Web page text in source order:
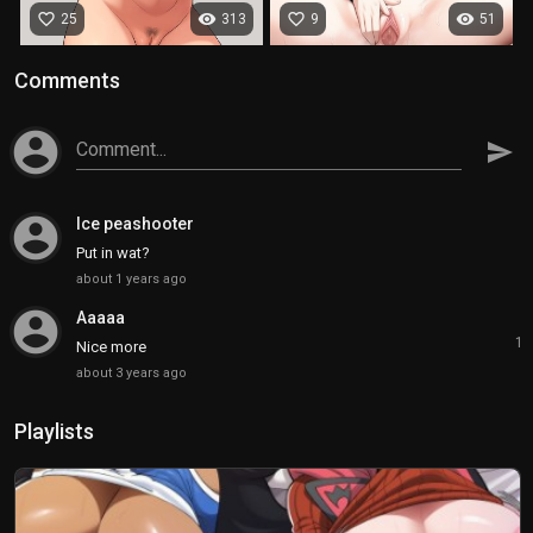
visibility 313
favorite_border 25 visibility 51
favorite_border 9
Comments
account_circle Comment... send
account_circle Ice peashooter
Put in wat?
about 1 years ago
account_circle Aaaaa
Nice more
about 3 years ago
1
Playlists